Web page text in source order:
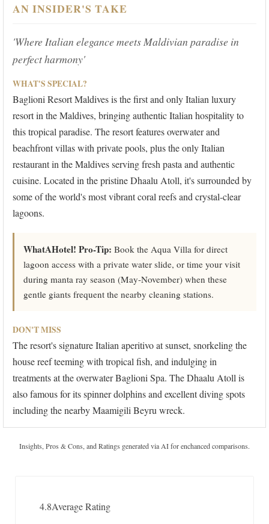
AN INSIDER'S TAKE
'Where Italian elegance meets Maldivian paradise in
perfect harmony'
WHAT'S SPECIAL?
Baglioni Resort Maldives is the first and only Italian luxury
resort in the Maldives, bringing authentic Italian hospitality to
this tropical paradise. The resort features overwater and
beachfront villas with private pools, plus the only Italian
restaurant in the Maldives serving fresh pasta and authentic
cuisine. Located in the pristine Dhaalu Atoll, it's surrounded by
some of the world's most vibrant coral reefs and crystal-clear
lagoons.
WhatAHotel! Pro-Tip: Book the Aqua Villa for direct
lagoon access with a private water slide, or time your visit
during manta ray season (May-November) when these
gentle giants frequent the nearby cleaning stations.
DON'T MISS
The resort's signature Italian aperitivo at sunset, snorkeling the
house reef teeming with tropical fish, and indulging in
treatments at the overwater Baglioni Spa. The Dhaalu Atoll is
also famous for its spinner dolphins and excellent diving spots
including the nearby Maamigili Beyru wreck.
Insights, Pros & Cons, and Ratings generated via AI for enchanced comparisons.
4.8Average Rating